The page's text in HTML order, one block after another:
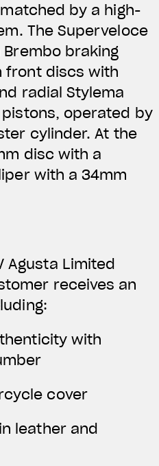
by a high-
The Superveloce
braking
front discs with
radial Stylema
operated by
cylinder. At the
disc with a
with a 34mm
Agusta Limited
receives an
with
cover
leather and